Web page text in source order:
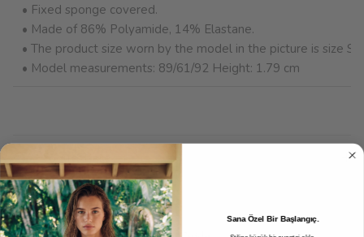
• Fixed sponge covered.
• Made of 86% Polyamide, 14% Elastane.
• The product size worn by the model in the picture is size S
• Model measurements: 89/61/92 Height: 1.79 cm
Sana Özel Bir Başlangıç.